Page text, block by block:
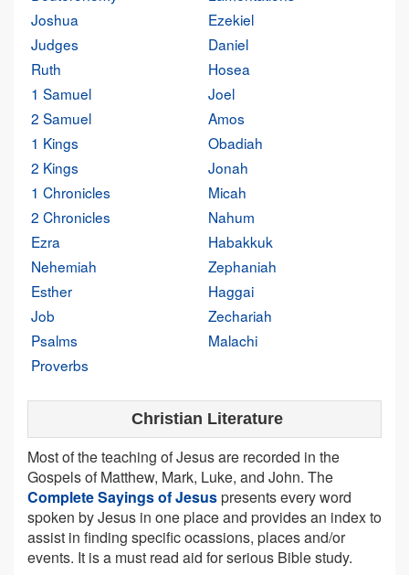
Joshua
Judges
Ruth
1 Samuel
2 Samuel
1 Kings
2 Kings
1 Chronicles
2 Chronicles
Ezra
Nehemiah
Esther
Job
Psalms
Proverbs
Ezekiel
Daniel
Hosea
Joel
Amos
Obadiah
Jonah
Micah
Nahum
Habakkuk
Zephaniah
Haggai
Zechariah
Malachi
Christian Literature
Most of the teaching of Jesus are recorded in the
Gospels of Matthew, Mark, Luke, and John. The
Complete Sayings of Jesuspresents every word
spoken by Jesus in one place and provides an index to
assist in finding specific ocassions, places and/or
events. It is a must read aid for serious Bible study.